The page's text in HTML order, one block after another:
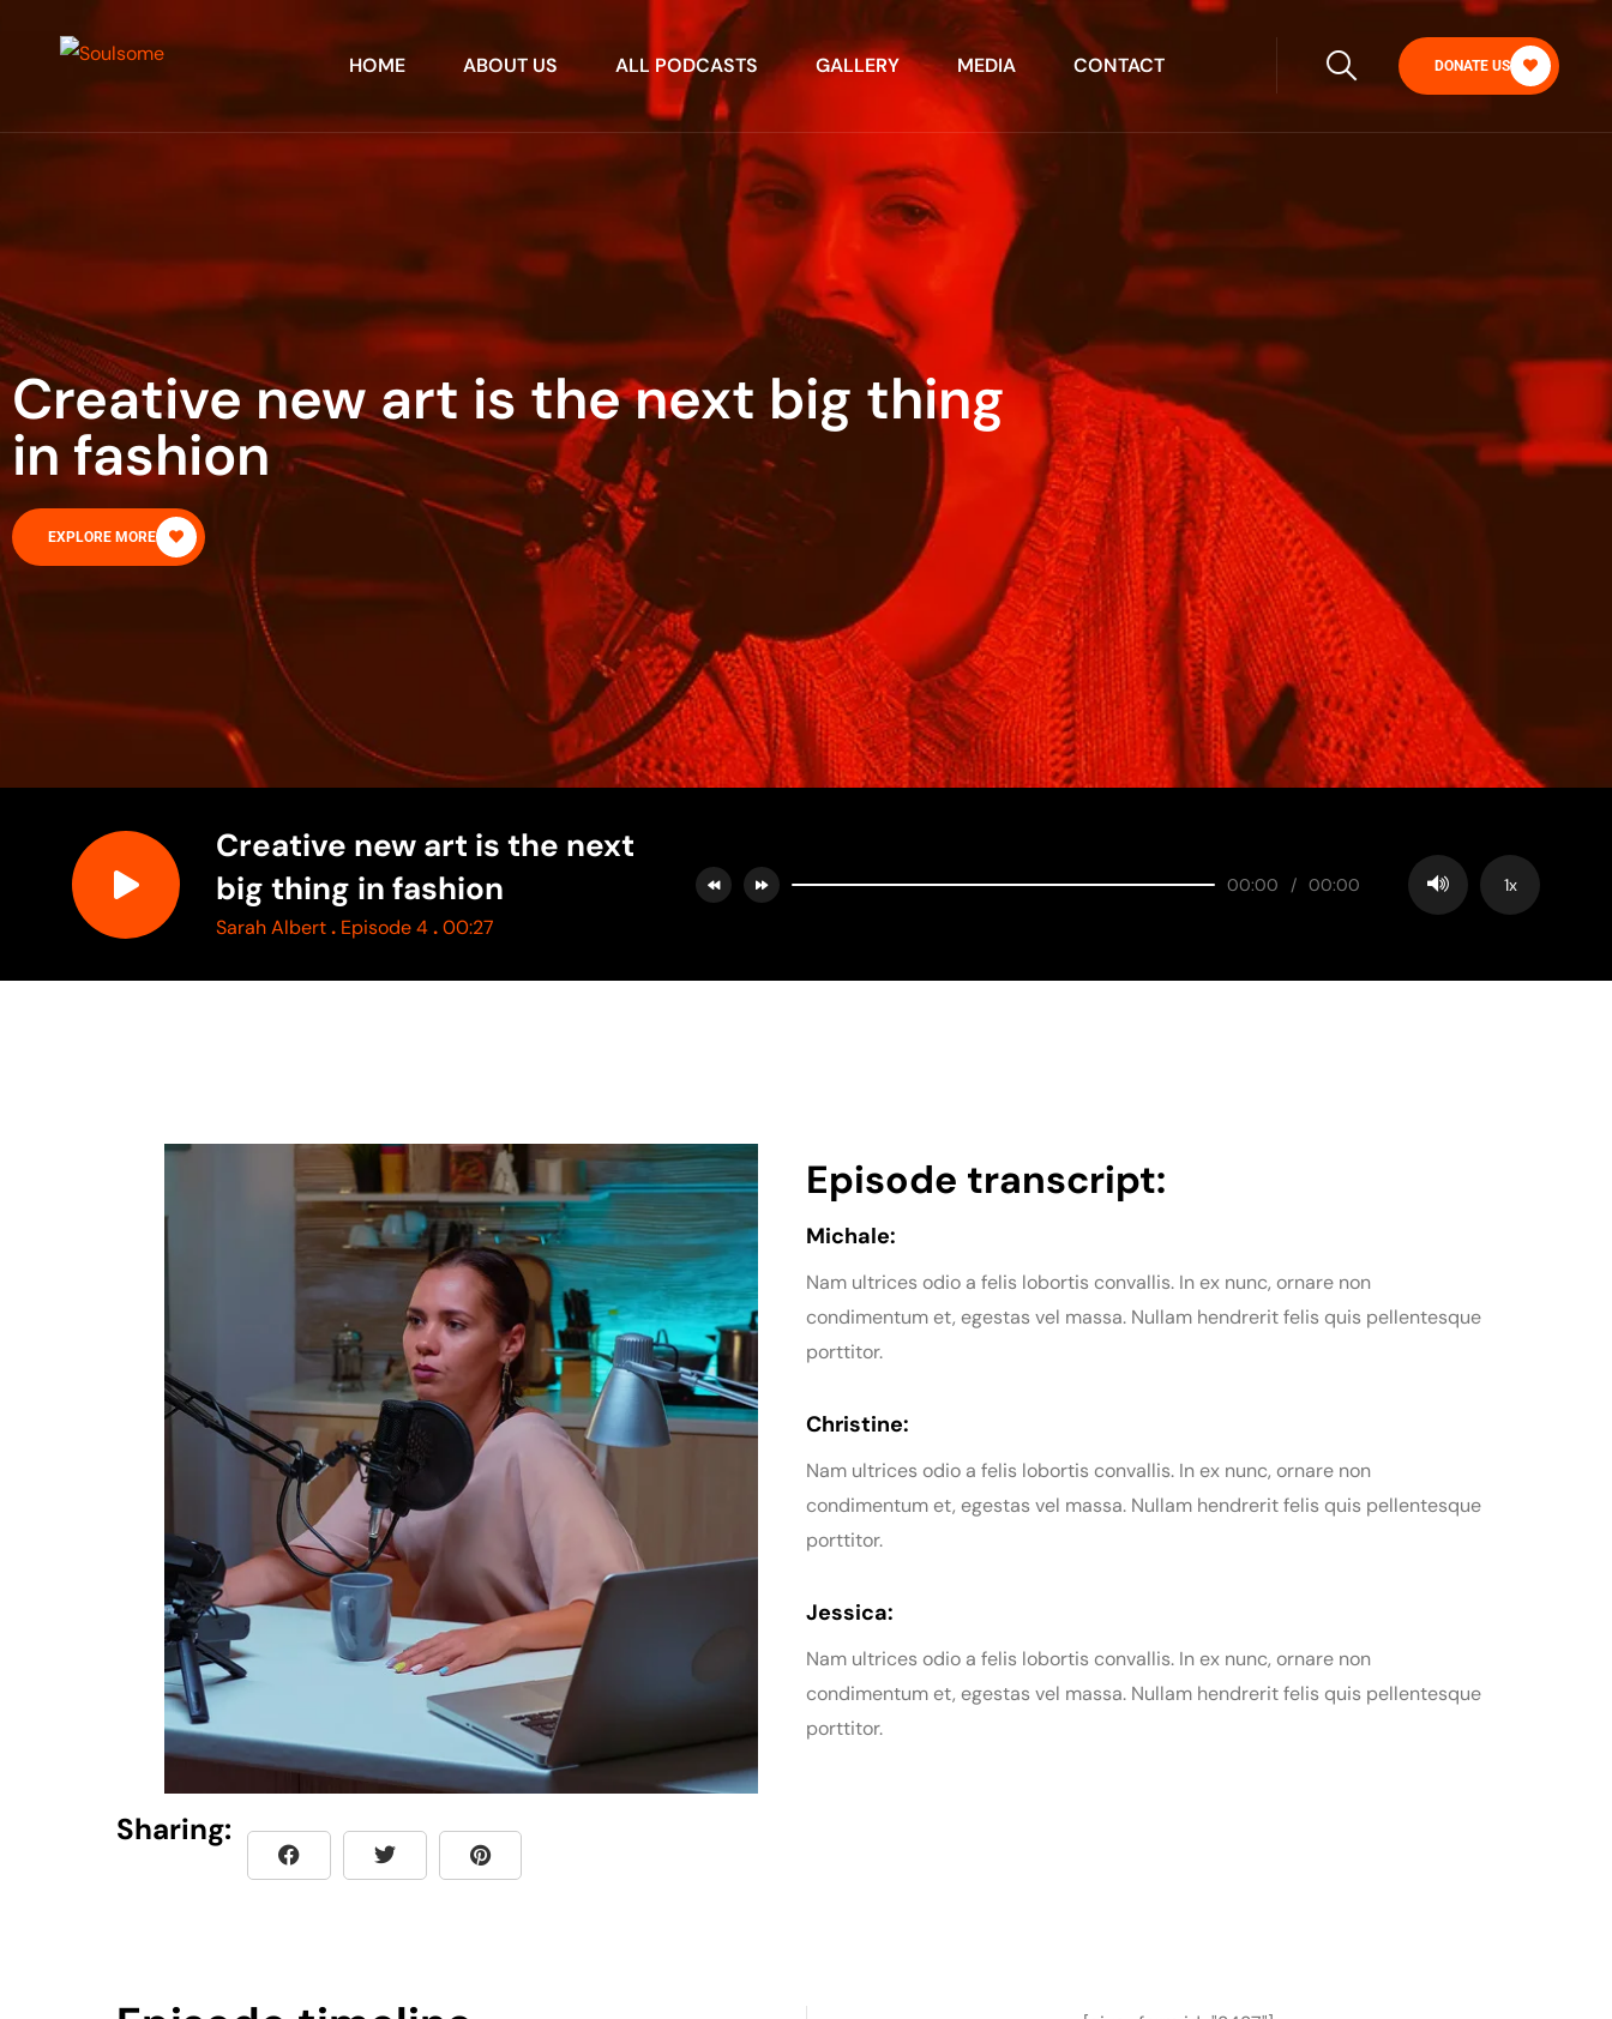
HOME ABOUT US ALL PODCASTS GALLERY MEDIA CONTACT DONATE US
Creative new art is the next big thing
in fashion
EXPLORE MORE
Creative new art is the next
big thing in fashion
Sarah Albert. Episode 4.00:27
00:00 / 00:00 1x
Episode transcript:
Michale:
Nam ultrices odio a felis lobortis convallis. In ex nunc, ornare non
condimentum et, egestas vel massa. Nullam hendrerit felis quis pellentesque
porttitor.
Christine:
Nam ultrices odio a felis lobortis convallis. In ex nunc, ornare non
condimentum et, egestas vel massa. Nullam hendrerit felis quis pellentesque
porttitor.
Jessica:
Nam ultrices odio a felis lobortis convallis. In ex nunc, ornare non
condimentum et, egestas vel massa. Nullam hendrerit felis quis pellentesque
porttitor.
Sharing: